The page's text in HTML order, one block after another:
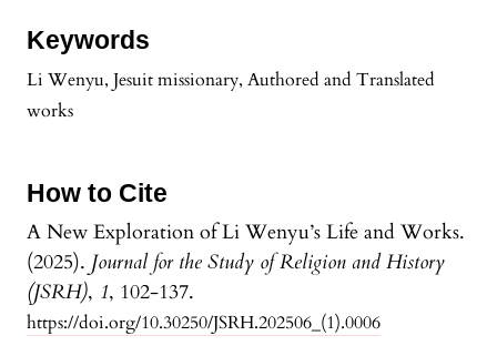
Keywords
Li Wenyu, Jesuit missionary, Authored and Translated
works
How to Cite
A New Exploration of Li Wenyu’s Life and Works.
(2025). Journal for the Study of Religion and History
(JSRH), 1, 102-137.
https://doi.org/10.30250/JSRH.202506_(1).0006